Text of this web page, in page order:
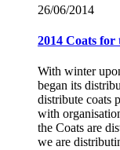
26/06/2014
2014 Coats
With winter
began its
distribute coats
with
the Coats are
we are